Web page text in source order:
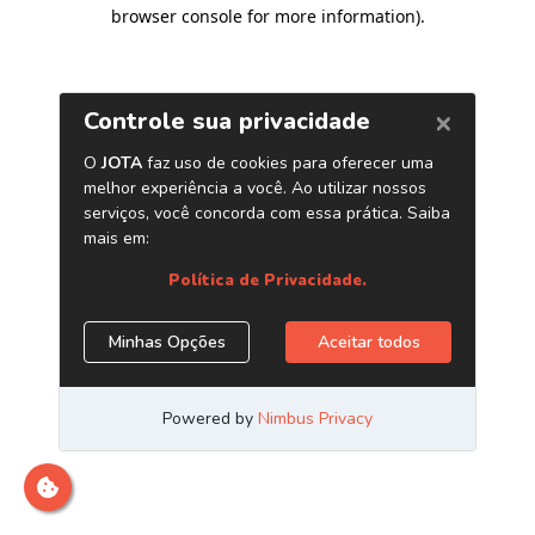
browser console for more information).